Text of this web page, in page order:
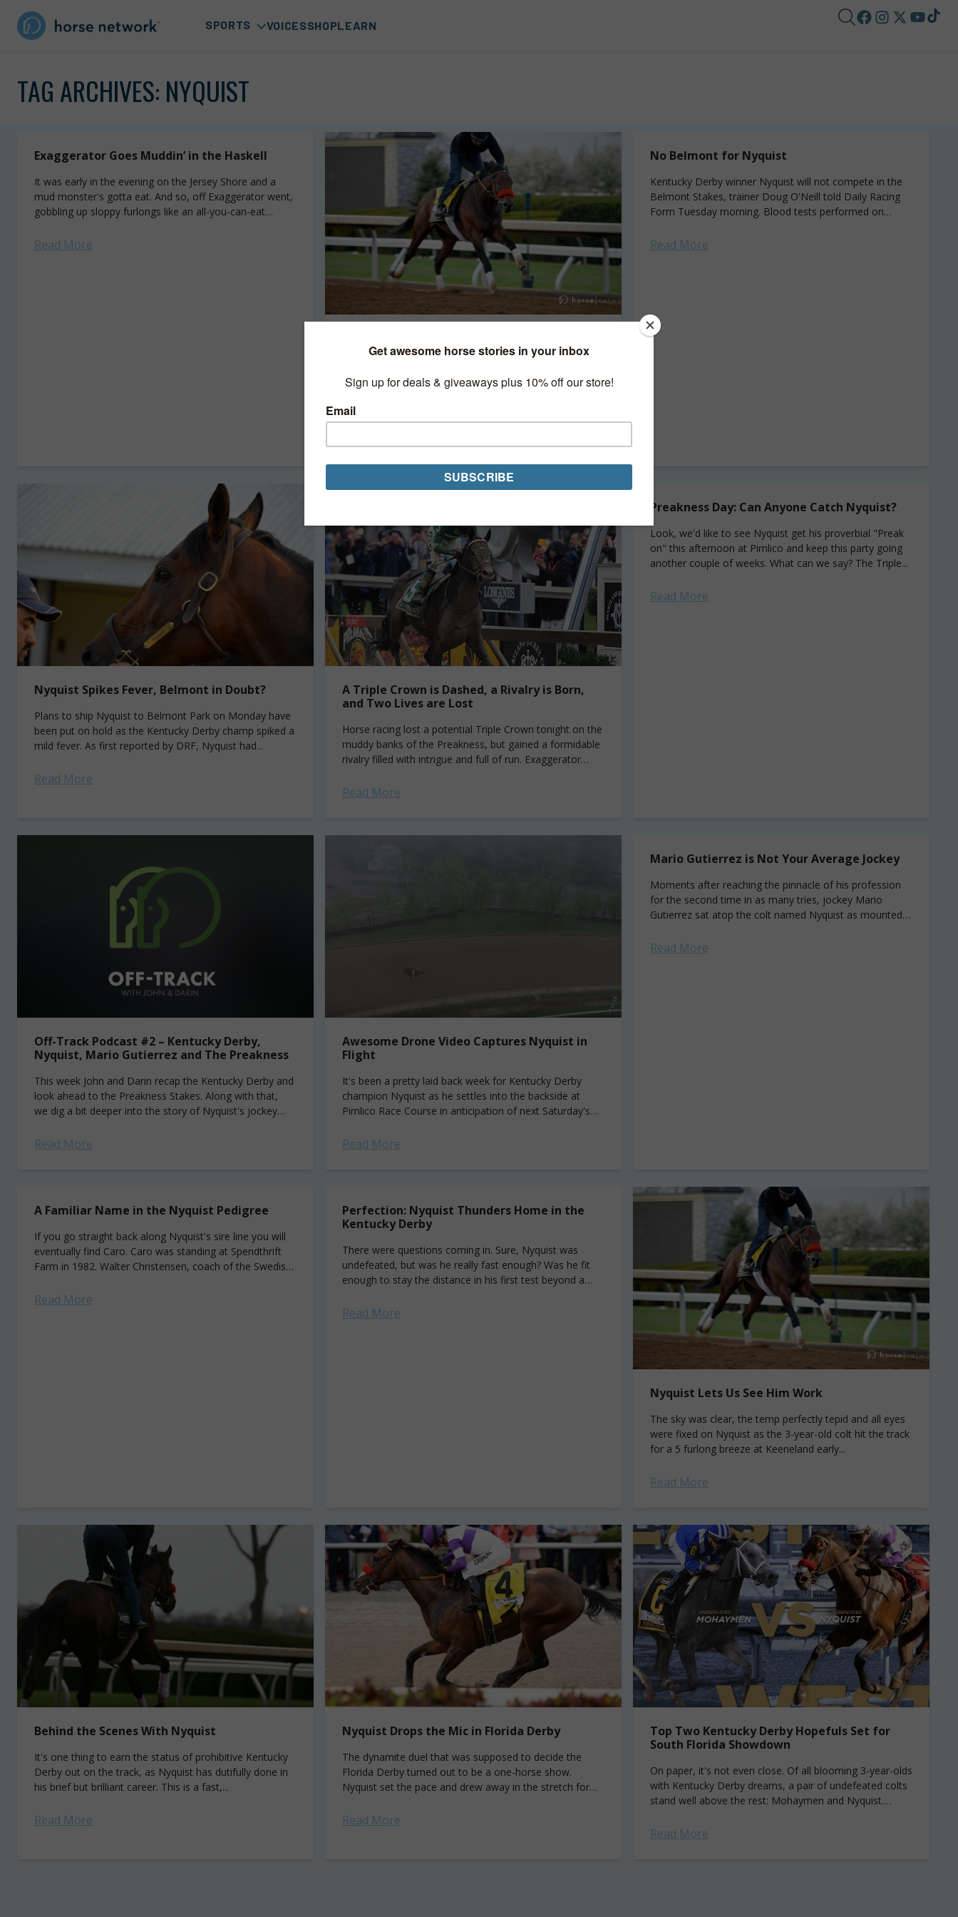
SPORTS VOICESSHOPLEARN
TAG ARCHIVES: NYQUIST
Exaggerator Goes Muddin’ in the Haskell
It was early in the evening on the Jersey Shore and a
mud monster's gotta eat. And so, off Exaggerator went,
gobbling up sloppy furlongs like an all-you-can-eat
Read More
Haskell
Kentucky Derby winner Nyquist will make his next start
in the $1,000,000 (GI) Haskell Invitational on July 31 at
Monmouth Park, trainer Doug O'Neill confirmed on
Monday. The decorated colt...
No Belmont for Nyquist
Kentucky Derby winner Nyquist will not compete in the
Belmont Stakes, trainer Doug O'Neill told Daily Racing
Form Tuesday morning. Blood tests performed on
Read More
Nyquist Spikes Fever, Belmont in Doubt?
Plans to ship Nyquist to Belmont Park on Monday have
been put on hold as the Kentucky Derby champ spiked a
mild fever. As first reported by DRF, Nyquist had...
Read More
A Triple Crown is Dashed, a Rivalry is Born,
and Two Lives are Lost
Horse racing lost a potential Triple Crown tonight on the
muddy banks of the Preakness, but gained a formidable
rivalry filled with intrigue and full of run. Exaggerator
Read More
Preakness Day: Can Anyone Catch Nyquist?
Look, we'd like to see Nyquist get his proverbial "Preak
on" this afternoon at Pimlico and keep this party going
another couple of weeks. What can we say? The Triple...
Read More
Off-Track Podcast #2 – Kentucky Derby,
Nyquist, Mario Gutierrez and The Preakness
This week John and Darin recap the Kentucky Derby and
look ahead to the Preakness Stakes. Along with that,
we dig a bit deeper into the story of Nyquist's jockey
Read More
Awesome Drone Video Captures Nyquist in
Flight
It's been a pretty laid back week for Kentucky Derby
champion Nyquist as he settles into the backside at
Pimlico Race Course in anticipation of next Saturday's
Read More
Mario Gutierrez is Not Your Average Jockey
Moments after reaching the pinnacle of his profession
for the second time in as many tries, jockey Mario
Gutierrez sat atop the colt named Nyquist as mounted
Read More
A Familiar Name in the Nyquist Pedigree
If you go straight back along Nyquist's sire line you will
eventually find Caro. Caro was standing at Spendthrift
Farm in 1982. Walter Christensen, coach of the Swedish
Read More
Perfection: Nyquist Thunders Home in the
Kentucky Derby
There were questions coming in. Sure, Nyquist was
undefeated, but was he really fast enough? Was he fit
enough to stay the distance in his first test beyond a
Read More
Nyquist Lets Us See Him Work
The sky was clear, the temp perfectly tepid and all eyes
were fixed on Nyquist as the 3-year-old colt hit the track
for a 5 furlong breeze at Keeneland early...
Read More
Behind the Scenes With Nyquist
It's one thing to earn the status of prohibitive Kentucky
Derby out on the track, as Nyquist has dutifully done in
his brief but brilliant career. This is a fast,...
Read More
Nyquist Drops the Mic in Florida Derby
The dynamite duel that was supposed to decide the
Florida Derby turned out to be a one-horse show.
Nyquist set the pace and drew away in the stretch for
Read More
Top Two Kentucky Derby Hopefuls Set for
South Florida Showdown
On paper, it's not even close. Of all blooming 3-year-olds
with Kentucky Derby dreams, a pair of undefeated colts
stand well above the rest: Mohaymen and Nyquist.
Read More